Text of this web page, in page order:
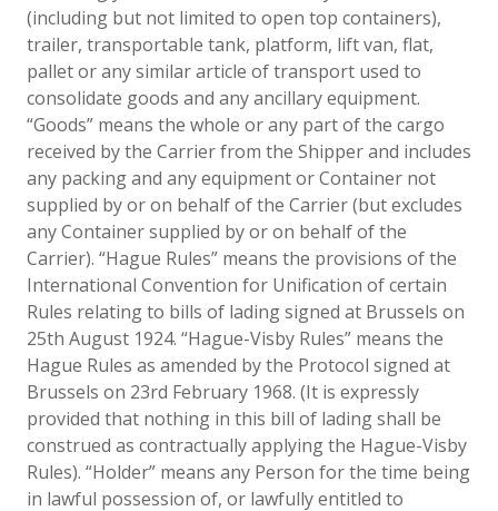
(including but not limited to open top containers),
trailer, transportable tank, platform, lift van, flat,
pallet or any similar article of transport used to
consolidate goods and any ancillary equipment.
“Goods” means the whole or any part of the cargo
received by the Carrier from the Shipper and includes
any packing and any equipment or Container not
supplied by or on behalf of the Carrier (but excludes
any Container supplied by or on behalf of the
Carrier). “Hague Rules” means the provisions of the
International Convention for Unification of certain
Rules relating to bills of lading signed at Brussels on
25th August 1924. “Hague-Visby Rules” means the
Hague Rules as amended by the Protocol signed at
Brussels on 23rd February 1968. (It is expressly
provided that nothing in this bill of lading shall be
construed as contractually applying the Hague-Visby
Rules). “Holder” means any Person for the time being
in lawful possession of, or lawfully entitled to